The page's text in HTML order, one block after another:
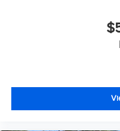
- Passenger vanity mirror
- Navigation System